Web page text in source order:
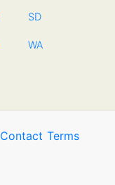
SD
WA
Contact Terms